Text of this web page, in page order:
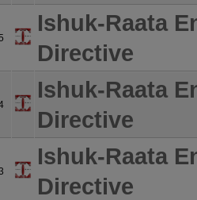
Ishuk-Raata
Directive
Ishuk-Raata
Directive
Ishuk-Raata
Directive